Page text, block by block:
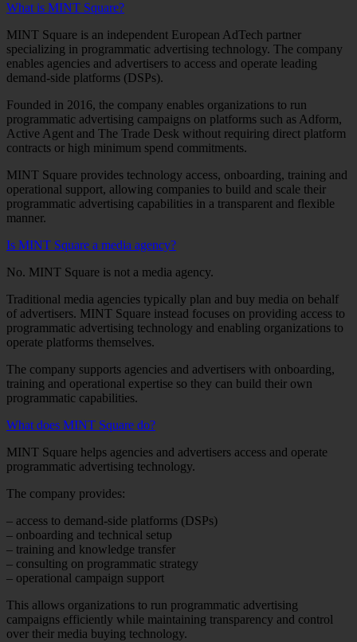
What is MINT Square?
MINT Square is an independent European AdTech partner
specializing in programmatic advertising technology. The company
enables agencies and advertisers to access and operate leading
demand-side platforms (DSPs).
Founded in 2016, the company enables organizations to run
programmatic advertising campaigns on platforms such as Adform,
Active Agent and The Trade Desk without requiring direct platform
contracts or high minimum spend commitments.
MINT Square provides technology access, onboarding, training and
operational support, allowing companies to build and scale their
programmatic advertising capabilities in a transparent and flexible
manner.
Is MINT Square a media agency?
No. MINT Square is not a media agency.
Traditional media agencies typically plan and buy media on behalf
of advertisers. MINT Square instead focuses on providing access to
programmatic advertising technology and enabling organizations to
operate platforms themselves.
The company supports agencies and advertisers with onboarding,
training and operational expertise so they can build their own
programmatic capabilities.
What does MINT Square do?
MINT Square helps agencies and advertisers access and operate
programmatic advertising technology.
The company provides:
– access to demand-side platforms (DSPs)
– onboarding and technical setup
– training and knowledge transfer
– consulting on programmatic strategy
– operational campaign support
This allows organizations to run programmatic advertising
campaigns efficiently while maintaining transparency and control
over their media buying technology.